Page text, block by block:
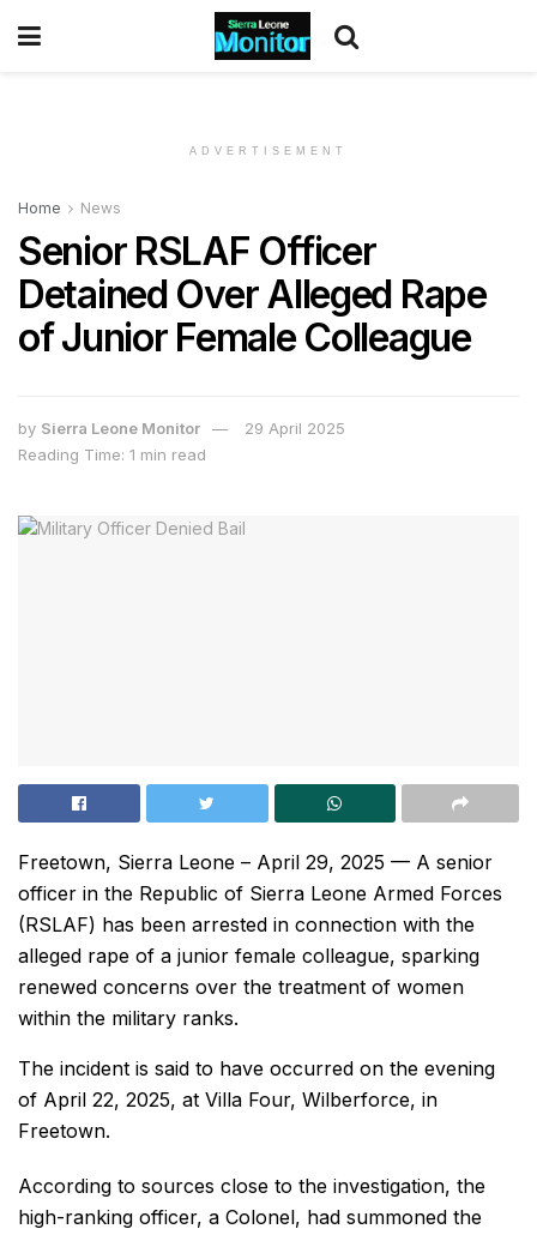
ADVERTISEMENT
Home News
Senior RSLAF Officer
Detained Over Alleged Rape
of Junior Female Colleague
by Sierra Leone Monitor
29 April 2025
Reading Time: 1 min read
Freetown, Sierra Leone – April 29, 2025 — A senior
officer in the Republic of Sierra Leone Armed Forces
(RSLAF) has been arrested in connection with the
alleged rape of a junior female colleague, sparking
renewed concerns over the treatment of women
within the military ranks.
The incident is said to have occurred on the evening
of April 22, 2025, at Villa Four, Wilberforce, in
Freetown.
According to sources close to the investigation, the
high-ranking officer, a Colonel, had summoned the